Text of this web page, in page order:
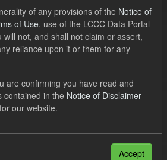
Obligation Period
Cfd
Company
of any provisions of the Notice of
of Use, use of the LCCC Data Portal
not, and shall not claim or assert,
reliance upon it or them for any
are confirming you have read and
contained in the Notice of Disclaimer
for our website.
Accept